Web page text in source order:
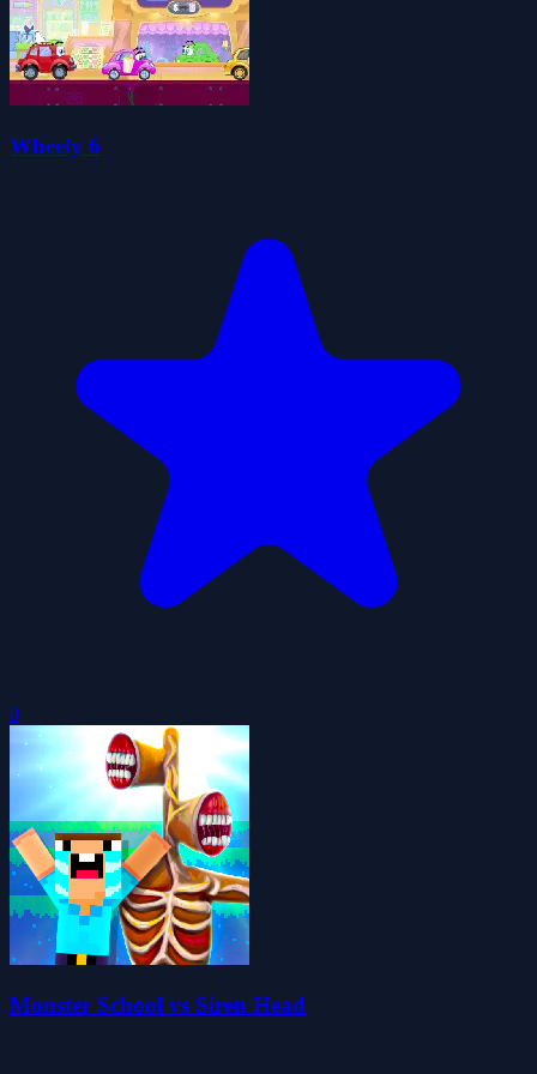
Wheely 6
0
Monster School vs Siren Head